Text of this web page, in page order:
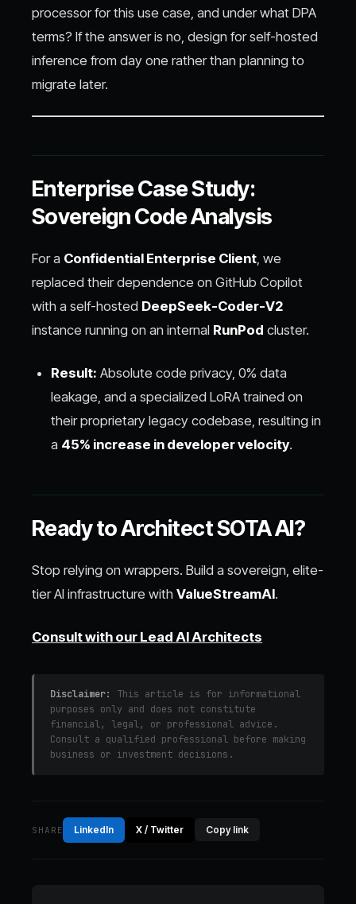
processor for this use case, and under what DPA
terms? If the answer is no, design for self-hosted
inference from day one rather than planning to
migrate later.
Enterprise Case Study:
Sovereign Code Analysis
For a Confidential Enterprise Client , we
replaced their dependence on GitHub Copilot
with a self-hosted DeepSeek-Coder-V2
instance running on an internal RunPod cluster.
Result: Absolute code privacy, 0% data
leakage, and a specialized LoRA trained on
their proprietary legacy codebase, resulting in
a 45% increase in developer velocity.
Ready to Architect SOTA AI?
Stop relying on wrappers. Build a sovereign, elite-
tier AI infrastructure with ValueStreamAI.
Consult with our Lead AI Architects
Disclaimer:
This article is for informational
purposes only and does not constitute
financial, legal, or professional advice.
Consult a qualified professional before making
business or investment decisions.
SHARE LinkedIn X / Twitter Copy link